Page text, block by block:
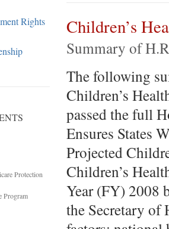
Rights
Protection
Program
Children’s
Summary of
The following
Children’s
passed the full
Ensures States
Projected
Children’s
Year (FY) 2008
the Secretary of